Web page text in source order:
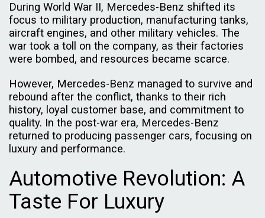
During World War II, Mercedes-Benz shifted its
focus to military production, manufacturing tanks,
aircraft engines, and other military vehicles. The
war took a toll on the company, as their factories
were bombed, and resources became scarce.
However, Mercedes-Benz managed to survive and
rebound after the conflict, thanks to their rich
history, loyal customer base, and commitment to
quality. In the post-war era, Mercedes-Benz
returned to producing passenger cars, focusing on
luxury and performance.
Automotive Revolution: A
Taste For Luxury